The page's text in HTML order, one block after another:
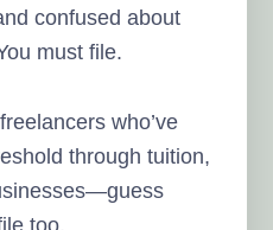
confused about
must file.
who’ve
through tuition,
too.